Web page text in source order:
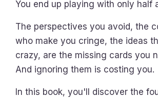
You end up playing with only half
The perspectives you avoid, the
who make you cringe, the ideas
crazy, are the missing cards you
And ignoring them is costing you.
In this book, you'll discover the